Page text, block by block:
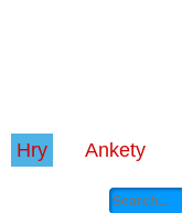
Hry Ankety